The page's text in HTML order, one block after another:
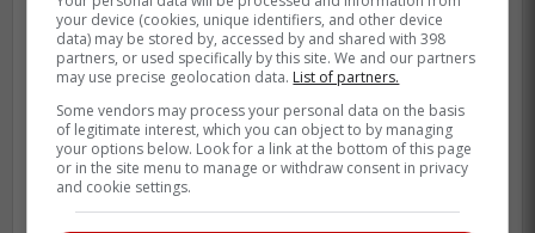
your device (cookies, unique identifiers, and other device
data) may be stored by, accessed by and shared with 398
partners, or used specifically by this site. We and our partners
may use precise geolocation data. List of partners.
Some vendors may process your personal data on the basis
of legitimate interest, which you can object to by managing
your options below. Look for a link at the bottom of this page
or in the site menu to manage or withdraw consent in privacy
and cookie settings.